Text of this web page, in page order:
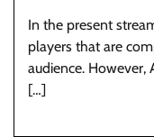
In the present
players that are
audience. However,
[…]